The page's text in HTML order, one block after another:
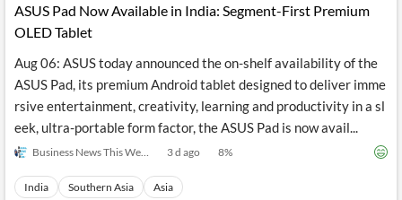
ASUS Pad Now Available in India: Segment-First Premium
OLED Tablet
Aug 06: ASUS today announced the on-shelf availability of the
ASUS Pad, its premium Android tablet designed to deliver imme
rsive entertainment, creativity, learning and productivity in a sl
eek, ultra-portable form factor, the ASUS Pad is now avail...
Business News This Week 3 d ago 8%
India Southern Asia Asia